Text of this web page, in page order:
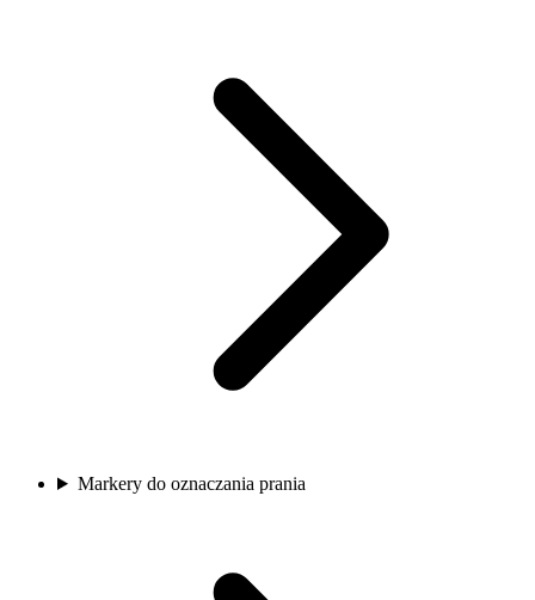
Markery do oznaczania prania